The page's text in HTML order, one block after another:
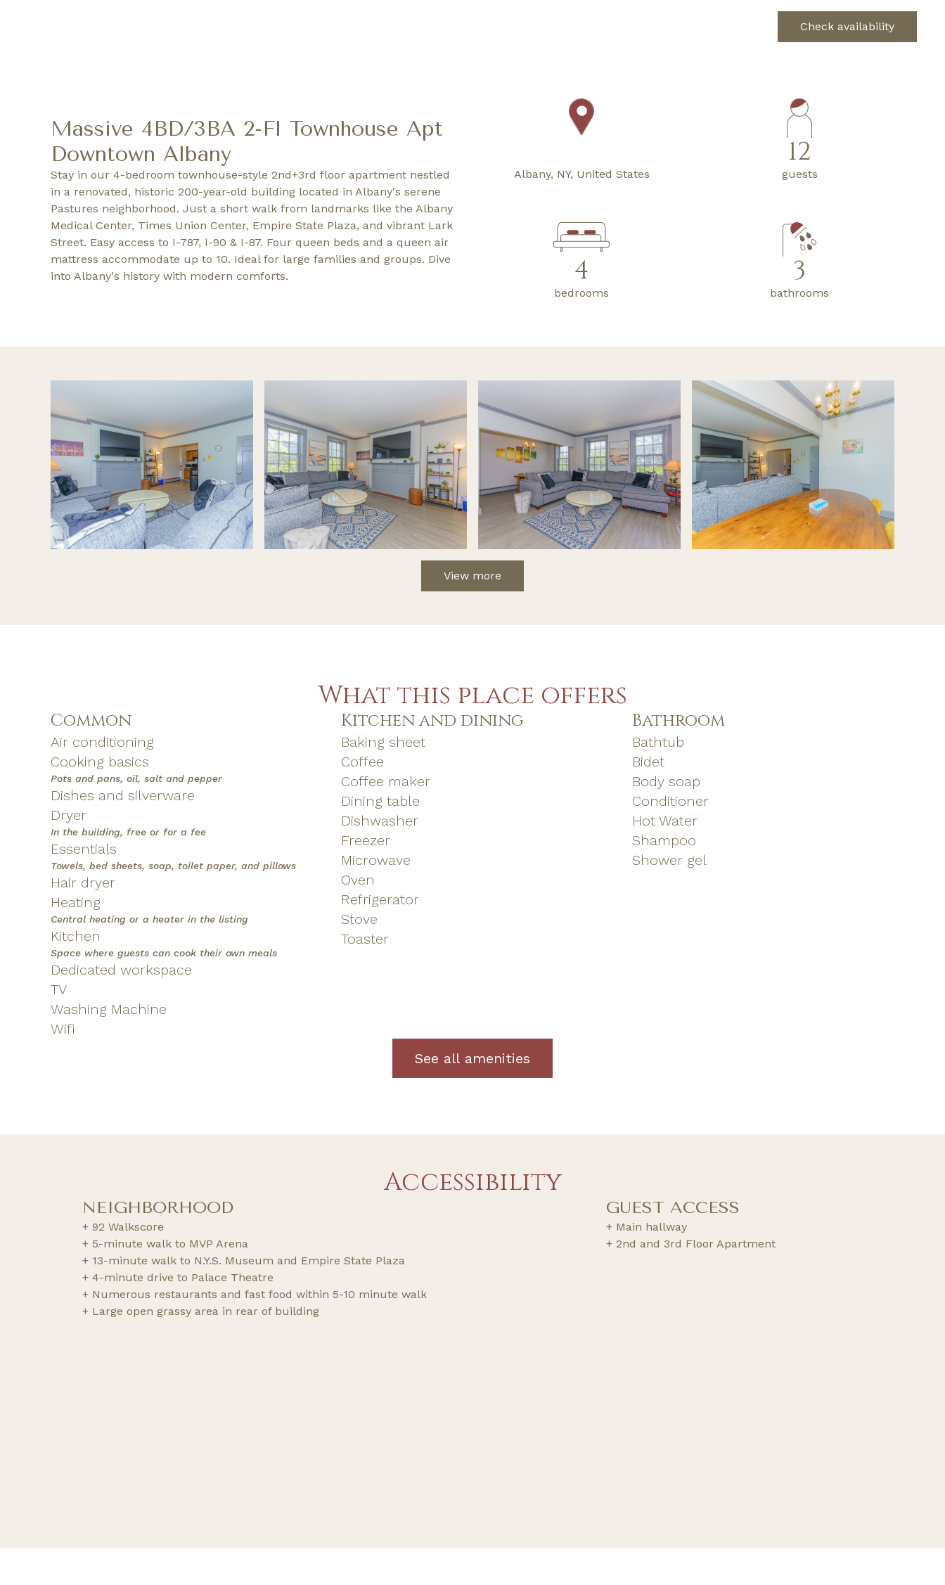
Check availability
Massive 4BD/3BA 2-Fl Townhouse Apt
Downtown Albany
Stay in our 4-bedroom townhouse-style 2nd+3rd floor apartment nestled
in a renovated, historic 200-year-old building located in Albany's serene
Pastures neighborhood. Just a short walk from landmarks like the Albany
Medical Center, Times Union Center, Empire State Plaza, and vibrant Lark
Street. Easy access to I-787, I-90 & I-87. Four queen beds and a queen air
mattress accommodate up to 10. Ideal for large families and groups. Dive
into Albany's history with modern comforts.
Albany, NY, United States
12
guests
4
bedrooms
3
bathrooms
View more
What this place offers
Common
Air conditioning
Cooking basics
Pots and pans, oil, salt and pepper
Dishes and silverware
Dryer
In the building, free or for a fee
Essentials
Towels, bed sheets, soap, toilet paper, and pillows
Hair dryer
Heating
Central heating or a heater in the listing
Kitchen
Space where guests can cook their own meals
Dedicated workspace
TV
Washing Machine
Wifi
Kitchen and dining
Baking sheet
Coffee
Coffee maker
Dining table
Dishwasher
Freezer
Microwave
Oven
Refrigerator
Stove
Toaster
Bathroom
Bathtub
Bidet
Body soap
Conditioner
Hot Water
Shampoo
Shower gel
See all amenities
Accessibility
NEIGHBORHOOD
+ 92 Walkscore
+ 5-minute walk to MVP Arena
+ 13-minute walk to N.Y.S. Museum and Empire State Plaza
+ 4-minute drive to Palace Theatre
+ Numerous restaurants and fast food within 5-10 minute walk
+ Large open grassy area in rear of building
GUEST ACCESS
+ Main hallway
+ 2nd and 3rd Floor Apartment